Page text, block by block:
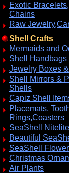
Exotic
Chains
Raw
Shell Crafts
Mermaids and
Shell
Jewelry Boxes
Shell Mirrors &
Shells
Capiz Shell
Placemats,
Rings,Coasters
SeaShell
Beautiful
SeaShell
Christmas
Air Plants